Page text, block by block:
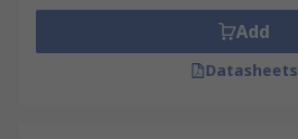
Add
Datasheets